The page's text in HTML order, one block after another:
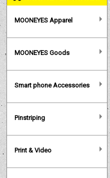
MOONEYES Apparel
MOONEYES Goods
Smart phone Accessories
Pinstriping
Print & Video